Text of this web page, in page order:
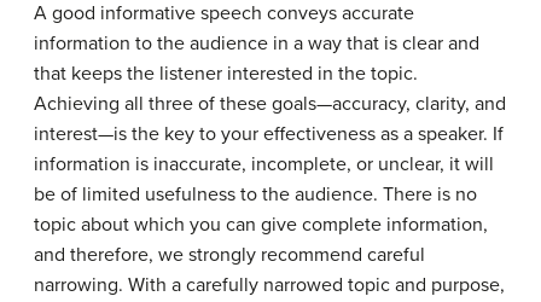
A good informative speech conveys accurate
information to the audience in a way that is clear and
that keeps the listener interested in the topic.
Achieving all three of these goals—accuracy, clarity, and
interest—is the key to your effectiveness as a speaker. If
information is inaccurate, incomplete, or unclear, it will
be of limited usefulness to the audience. There is no
topic about which you can give complete information,
and therefore, we strongly recommend careful
narrowing. With a carefully narrowed topic and purpose,